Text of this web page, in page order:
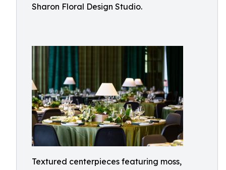
Sharon Floral Design Studio.
Textured centerpieces featuring moss,